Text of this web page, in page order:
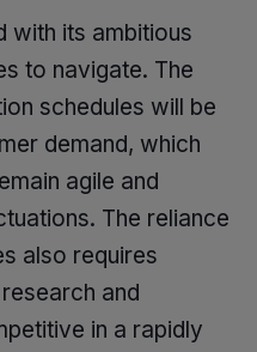
with its ambitious
to navigate. The
schedules will be
demand, which
agile and
The reliance
also requires
and
in a rapidly